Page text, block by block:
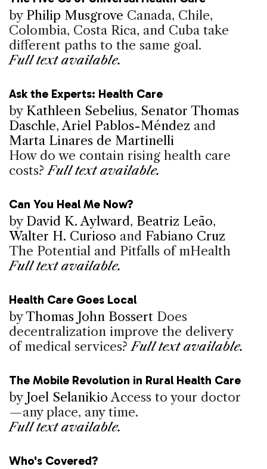
by Philip Musgrove Canada, Chile,
Colombia, Costa Rica, and Cuba take
different paths to the same goal.
Full text available.
Ask the Experts: Health Care
by Kathleen Sebelius, Senator Thomas
Daschle, Ariel Pablos-Méndez and
Marta Linares de Martinelli
How do we contain rising health care
costs? Full text available.
Can You Heal Me Now?
by David K. Aylward, Beatriz Leão,
Walter H. Curioso and Fabiano Cruz
The Potential and Pitfalls of mHealth
Full text available.
Health Care Goes Local
byThomas John Bossert Does
decentralization improve the delivery
of medical services? Full text available.
The Mobile Revolution in Rural Health Care
by Joel Selanikio Access to your doctor
—any place, any time.
Full text available.
Who's Covered?